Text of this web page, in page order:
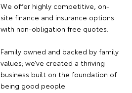
We offer highly competitive, on-
site finance and insurance options
with non-obligation free quotes.
Family owned and backed by family
values; we’ve created a thriving
business built on the foundation of
being good people.